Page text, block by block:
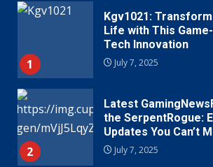
1
Kgv1021:
Life with This
Tech Innovation
July 7, 2025
2
Latest
the SerpentRogue:
Updates You Can’t
July 7, 2025